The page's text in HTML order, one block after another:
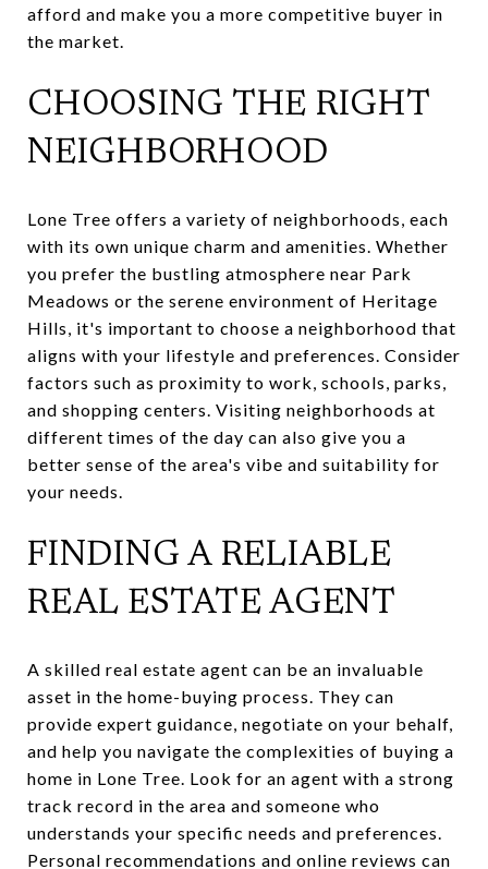
afford and make you a more competitive buyer in
the market.
CHOOSING THE RIGHT
NEIGHBORHOOD
Lone Tree offers a variety of neighborhoods, each
with its own unique charm and amenities. Whether
you prefer the bustling atmosphere near Park
Meadows or the serene environment of Heritage
Hills, it's important to choose a neighborhood that
aligns with your lifestyle and preferences. Consider
factors such as proximity to work, schools, parks,
and shopping centers. Visiting neighborhoods at
different times of the day can also give you a
better sense of the area's vibe and suitability for
your needs.
FINDING A RELIABLE
REAL ESTATE AGENT
A skilled real estate agent can be an invaluable
asset in the home-buying process. They can
provide expert guidance, negotiate on your behalf,
and help you navigate the complexities of buying a
home in Lone Tree. Look for an agent with a strong
track record in the area and someone who
understands your specific needs and preferences.
Personal recommendations and online reviews can